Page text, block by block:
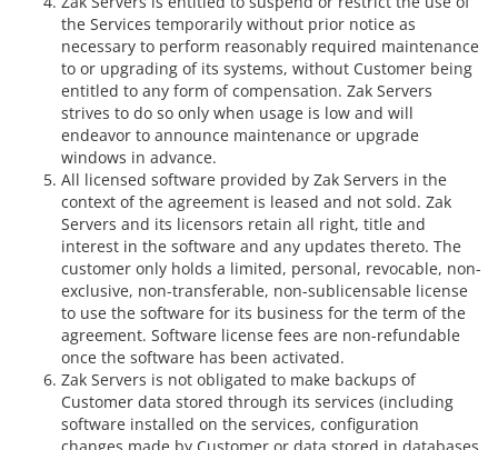
the Services temporarily without prior notice as
necessary to perform reasonably required maintenance
to or upgrading of its systems, without Customer being
entitled to any form of compensation. Zak Servers
strives to do so only when usage is low and will
endeavor to announce maintenance or upgrade
windows in advance.
All licensed software provided by Zak Servers in the
context of the agreement is leased and not sold. Zak
Servers and its licensors retain all right, title and
interest in the software and any updates thereto. The
customer only holds a limited, personal, revocable, non-
exclusive, non-transferable, non-sublicensable license
to use the software for its business for the term of the
agreement. Software license fees are non-refundable
once the software has been activated.
Zak Servers is not obligated to make backups of
Customer data stored through its services (including
software installed on the services, configuration